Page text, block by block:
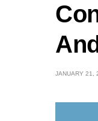
JANUARY 21,